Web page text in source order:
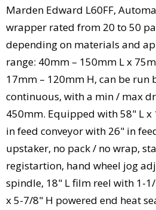
Marden Edward L60FF,
wrapper rated from 20 to 50
depending on materials and
range: 40mm – 150mm L x
17mm – 120mm H, can be
continuous, with a min / max
450mm. Equipped with 58" L x
in feed conveyor with 26" in
upstaker, no pack / no wrap,
registartion, hand wheel jog
spindle, 18" L film reel with 1-
x 5-7/8" H powered end heat